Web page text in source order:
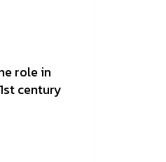
role in
century